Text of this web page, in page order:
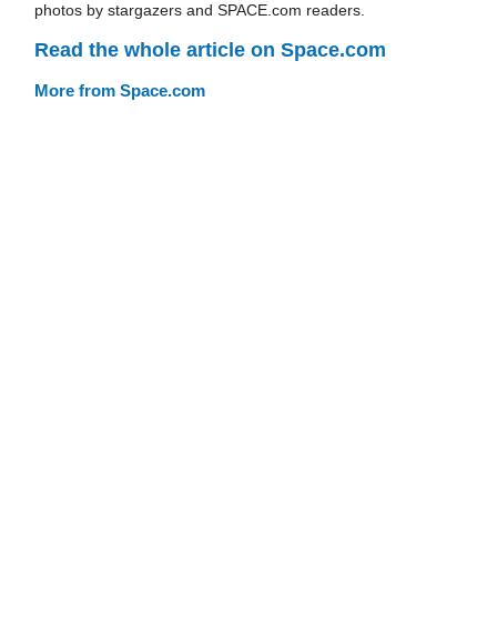
photos by stargazers and SPACE.com readers.
Read the whole article on Space.com
More from Space.com